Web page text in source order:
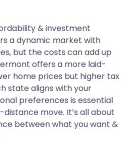
& investment
a dynamic market with
but the costs can add up
offers a more laid-
home prices but higher tax
state aligns with your
preferences is essential
move. It’s all about
between what you want &